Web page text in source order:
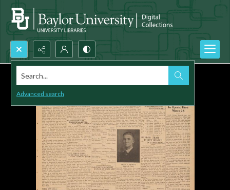
Search...
Advanced search